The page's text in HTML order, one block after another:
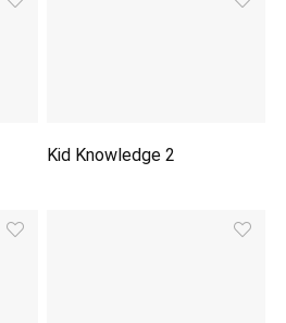
Kid Knowledge 2